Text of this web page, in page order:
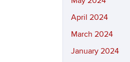
April 2024
March 2024
January 2024